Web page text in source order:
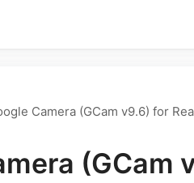
Camera (GCam v9.6) for
(GCam